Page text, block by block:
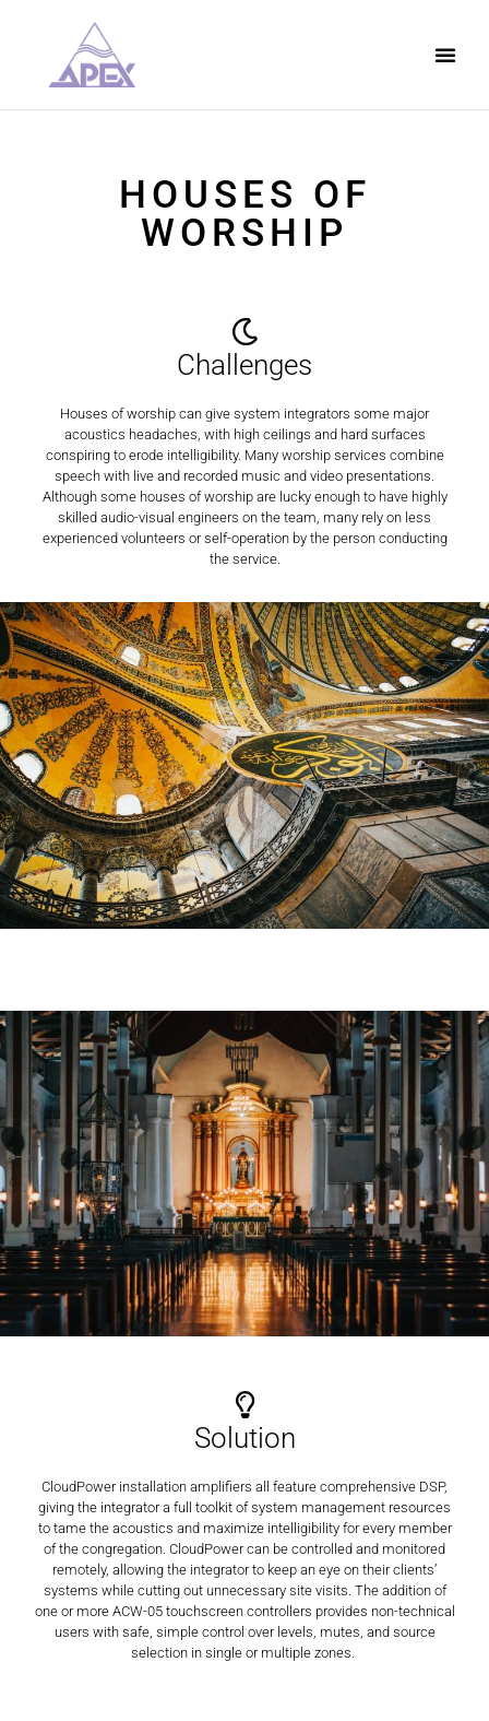
HOUSES OF
WORSHIP
Challenges
Houses of worship can give system integrators some major
acoustics headaches, with high ceilings and hard surfaces
conspiring to erode intelligibility. Many worship services combine
speech with live and recorded music and video presentations.
Although some houses of worship are lucky enough to have highly
skilled audio-visual engineers on the team, many rely on less
experienced volunteers or self-operation by the person conducting
the service.
Solution
CloudPower installation amplifiers all feature comprehensive DSP,
giving the integrator a full toolkit of system management resources
to tame the acoustics and maximize intelligibility for every member
of the congregation. CloudPower can be controlled and monitored
remotely, allowing the integrator to keep an eye on their clients’
systems while cutting out unnecessary site visits. The addition of
one or more ACW-05 touchscreen controllers provides non-technical
users with safe, simple control over levels, mutes, and source
selection in single or multiple zones.